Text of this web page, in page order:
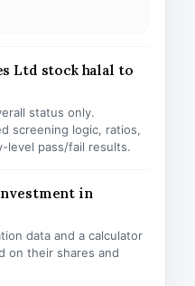
Ltd stock halal to
status only.
screening logic, ratios,
level pass/fail results.
in
data and a calculator
on their shares and